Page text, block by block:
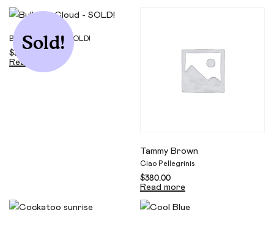
Sold!
Bulbous Cloud – SOLD!
$330.00
Read more
Tammy Brown
Ciao Pellegrinis
$380.00
Read more